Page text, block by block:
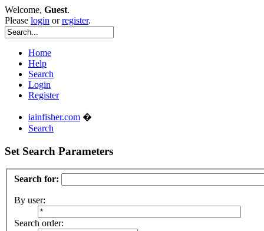
Welcome, Guest.
Please login orregister.
Home
Help
Search
Login
Register
iainfisher.com �
Search
Set Search Parameters
Search for:
By user:
Search order: